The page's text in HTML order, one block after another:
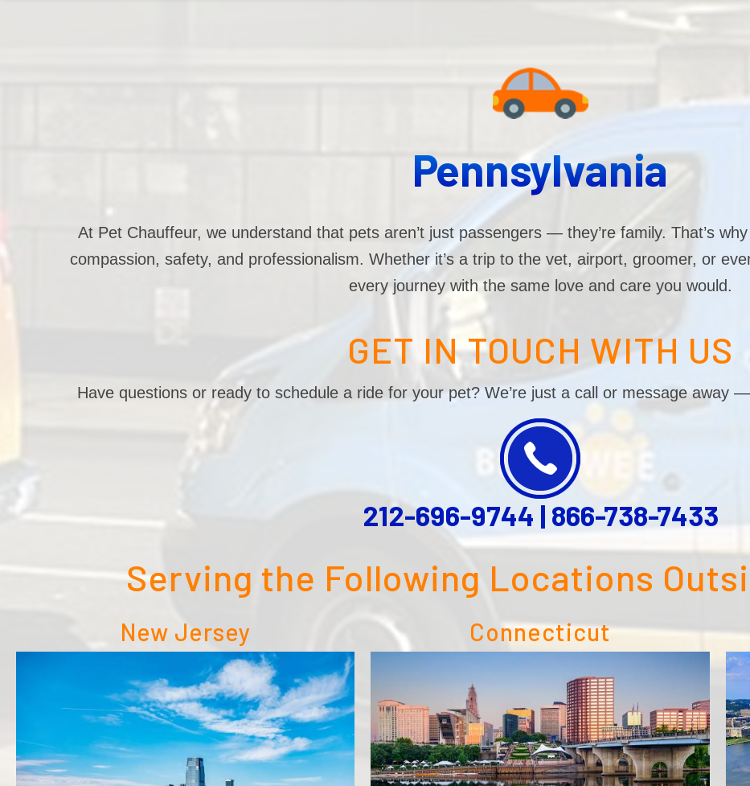
Pennsylvania
At Pet Chauffeur, we understand that pets aren’t just passengers — they’re family. That’s
compassion, safety, and professionalism. Whether it’s a trip to the vet, airport, groomer, or
every journey with the same love and care you would.
GET IN TOUCH WITH US
Have questions or ready to schedule a ride for your pet? We’re just a call or message away
212-696-9744 | 866-738-7433
Serving the Following Locations
New Jersey Connecticut